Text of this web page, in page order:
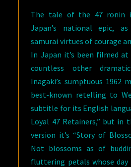
The tale of the 47 ronin
Japan’s national epic,
samurai virtues of courage
In Japan it’s been filmed
countless other
Inagaki’s sumptuous 1962
best-known retelling to
subtitle for its English
Loyal 47 Retainers,” but in
version it’s “Story of
Not blossoms as of
fluttering petals whose